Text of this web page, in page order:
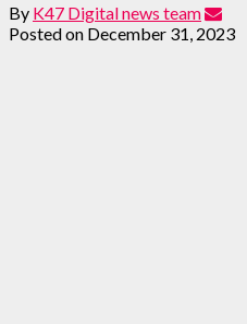
By K47 Digital news team
Posted on December 31, 2023